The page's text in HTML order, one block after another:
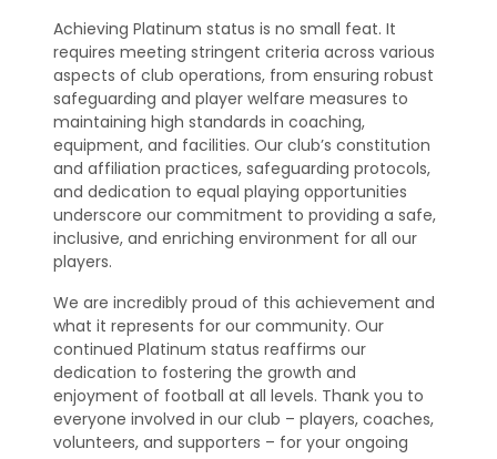
Achieving Platinum status is no small feat. It
requires meeting stringent criteria across various
aspects of club operations, from ensuring robust
safeguarding and player welfare measures to
maintaining high standards in coaching,
equipment, and facilities. Our club’s constitution
and affiliation practices, safeguarding protocols,
and dedication to equal playing opportunities
underscore our commitment to providing a safe,
inclusive, and enriching environment for all our
players.
We are incredibly proud of this achievement and
what it represents for our community. Our
continued Platinum status reaffirms our
dedication to fostering the growth and
enjoyment of football at all levels. Thank you to
everyone involved in our club – players, coaches,
volunteers, and supporters – for your ongoing